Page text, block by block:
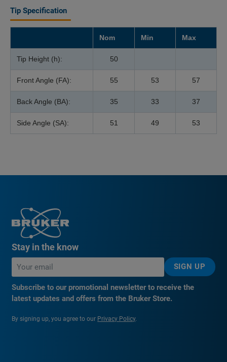
Tip Specification
Nom Min Max
Tip Height (h): 50
Front Angle (FA): 55 53 57
Back Angle (BA): 35 33 37
Side Angle (SA): 51 49 53
Stay in the know
SIGN UP
Subscribe to our promotional newsletter to receive the
latest updates and offers from the Bruker Store.
By signing up, you agree to our Privacy Policy.